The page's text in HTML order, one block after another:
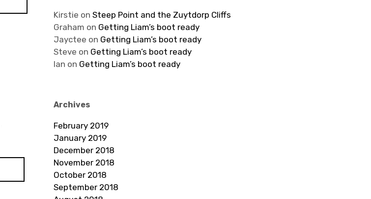
Kirstie on Steep Point and the Zuytdorp Cliffs
Graham on Getting Liam’s boot ready
Jayctee on Getting Liam’s boot ready
Steve on Getting Liam’s boot ready
Ian on Getting Liam’s boot ready
Archives
February 2019
January 2019
December 2018
November 2018
October 2018
September 2018